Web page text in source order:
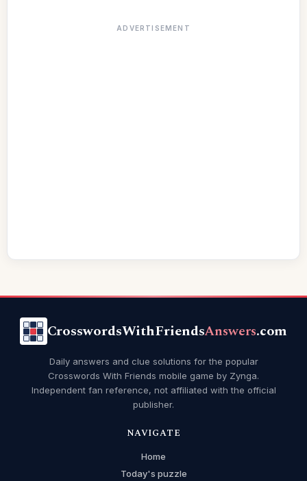
ADVERTISEMENT
CrosswordsWithFriendsAnswers.com
Daily answers and clue solutions for the popular
Crosswords With Friends mobile game by Zynga.
Independent fan reference, not affiliated with the official
publisher.
NAVIGATE
Home
Today's puzzle